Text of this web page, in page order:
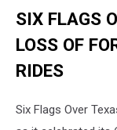
SIX FLAGS
LOSS OF
RIDES
Six Flags Over